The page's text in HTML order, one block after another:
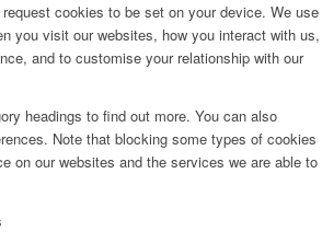
cookies to be set on your device. We use
you visit our websites, how you interact with us,
and to customise your relationship with our
headings to find out more. You can also
Note that blocking some types of cookies
on our websites and the services we are able to